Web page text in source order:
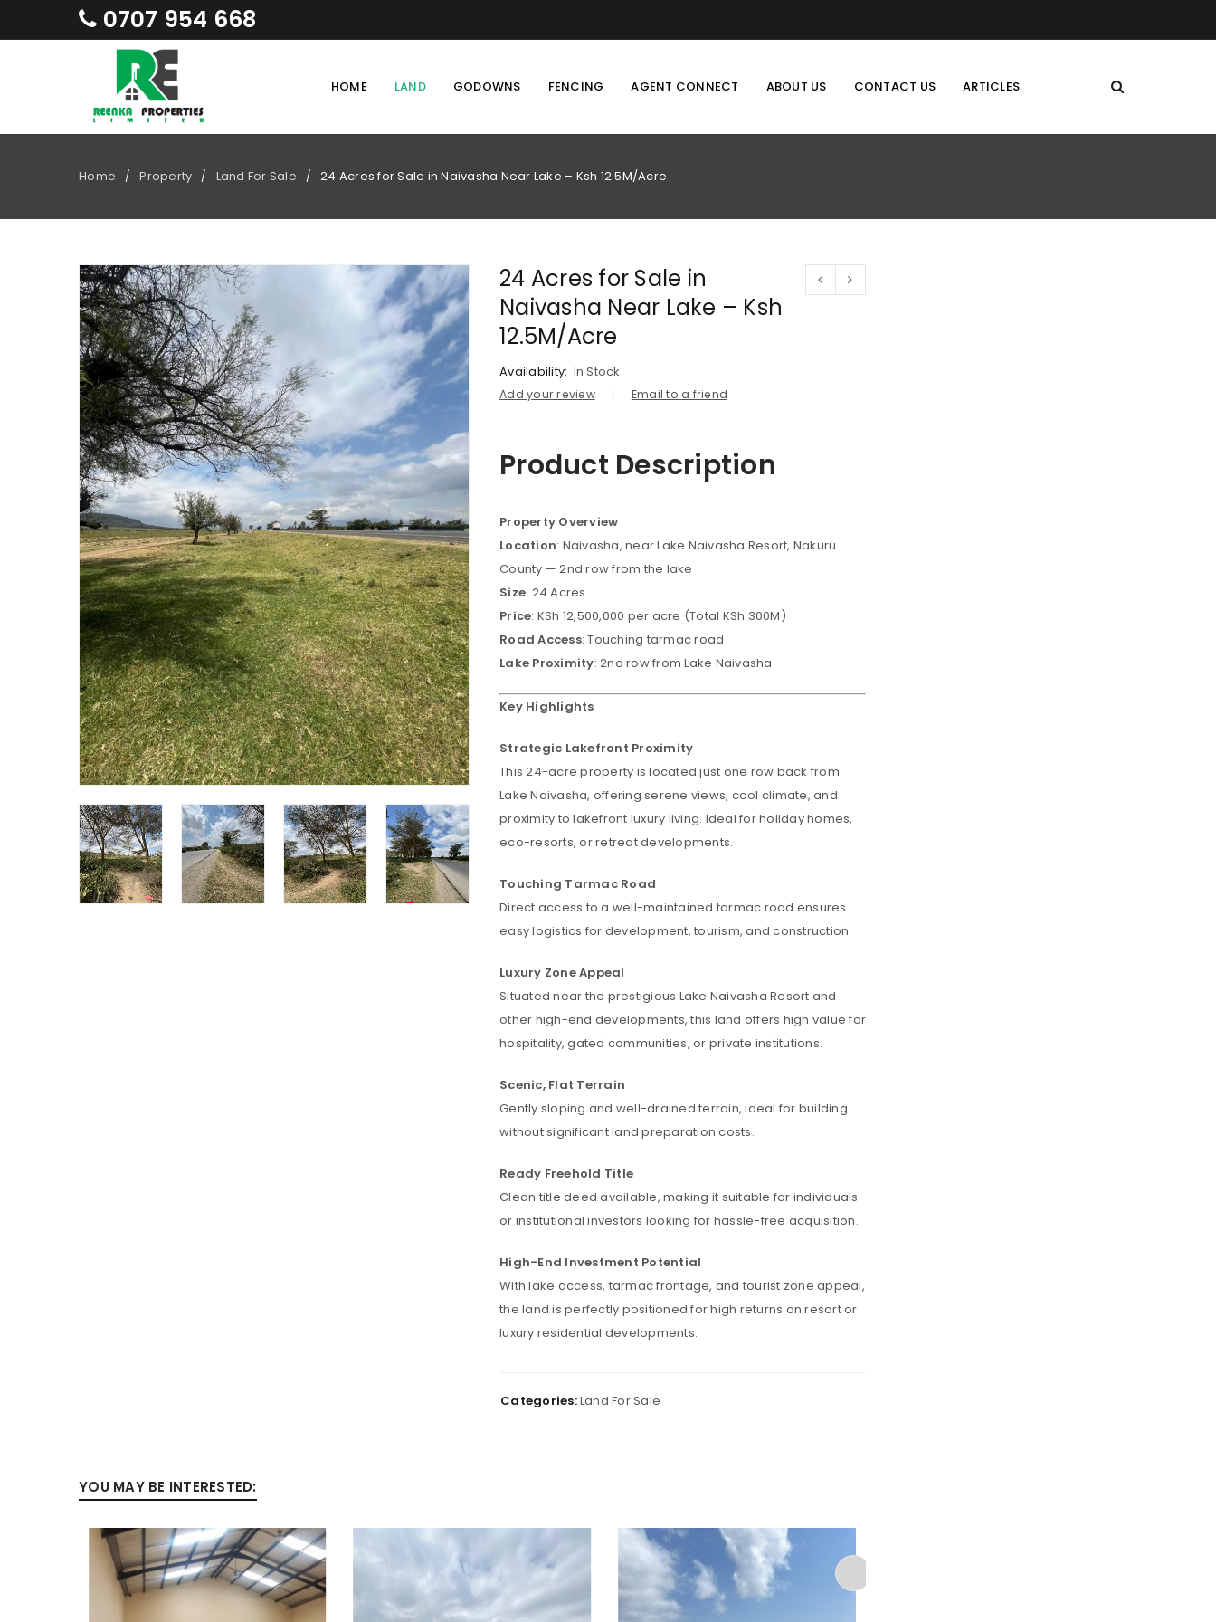
Remember me
LOG IN
0707 954 668
HOME LAND GODOWNS FENCING AGENT CONNECT ABOUT US CONTACT US ARTICLES
Home / Property / Land For Sale / 24 Acres for Sale in Naivasha Near Lake – Ksh 12.5M/Acre
24 Acres for Sale in
Naivasha Near Lake – Ksh
12.5M/Acre
Availability: In Stock
Add your review Email to a friend
Product Description
Property Overview
Location: Naivasha, near Lake Naivasha Resort, Nakuru
County — 2nd row from the lake
Size: 24 Acres
Price: KSh 12,500,000 per acre (Total KSh 300M)
Road Access: Touching tarmac road
Lake Proximity: 2nd row from Lake Naivasha
Key Highlights
Strategic Lakefront Proximity
This 24-acre property is located just one row back from
Lake Naivasha, offering serene views, cool climate, and
proximity to lakefront luxury living. Ideal for holiday homes,
eco-resorts, or retreat developments.
Touching Tarmac Road
Direct access to a well-maintained tarmac road ensures
easy logistics for development, tourism, and construction.
Luxury Zone Appeal
Situated near the prestigious Lake Naivasha Resort and
other high-end developments, this land offers high value for
hospitality, gated communities, or private institutions.
Scenic, Flat Terrain
Gently sloping and well-drained terrain, ideal for building
without significant land preparation costs.
Ready Freehold Title
Clean title deed available, making it suitable for individuals
or institutional investors looking for hassle-free acquisition.
High-End Investment Potential
With lake access, tarmac frontage, and tourist zone appeal,
the land is perfectly positioned for high returns on resort or
luxury residential developments.
Categories:Land For Sale
YOU MAY BE INTERESTED: